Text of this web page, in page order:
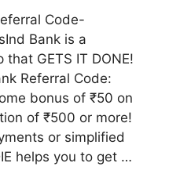
Code-
Bank is a
GETS IT DONE!
Referral Code:
bonus of ₹50 on
of ₹500 or more!
or simplified
helps you to get …